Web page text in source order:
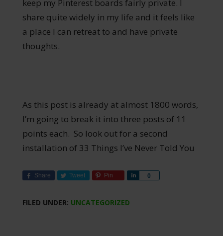
keep my Pinterest boards fairly private. I
share quite widely in my life and it feels like
a place I can retreat to and have private
thoughts.
As this post is already at almost 1800 words,
I’m going to break it into three posts of 11
points each. So look out for a second
installation of 33 Things I’ve Never Told You
Share Tweet Pin 0
Share
FILED UNDER: UNCATEGORIZED